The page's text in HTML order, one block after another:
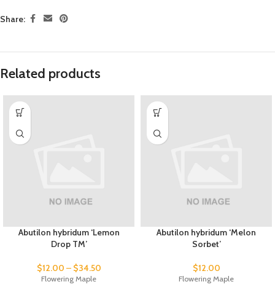
Share:
Related products
Abutilon hybridum ‘Lemon
Drop TM’
$12.00 – $34.50
Flowering Maple
Abutilon hybridum ‘Melon
Sorbet’
$12.00
Flowering Maple